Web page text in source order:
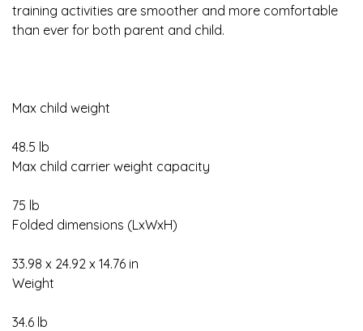
training activities are smoother and more comfortable
than ever for both parent and child.
Max child weight
48.5 lb
Max child carrier weight capacity
75 lb
Folded dimensions (LxWxH)
33.98 x 24.92 x 14.76 in
Weight
34.6 lb